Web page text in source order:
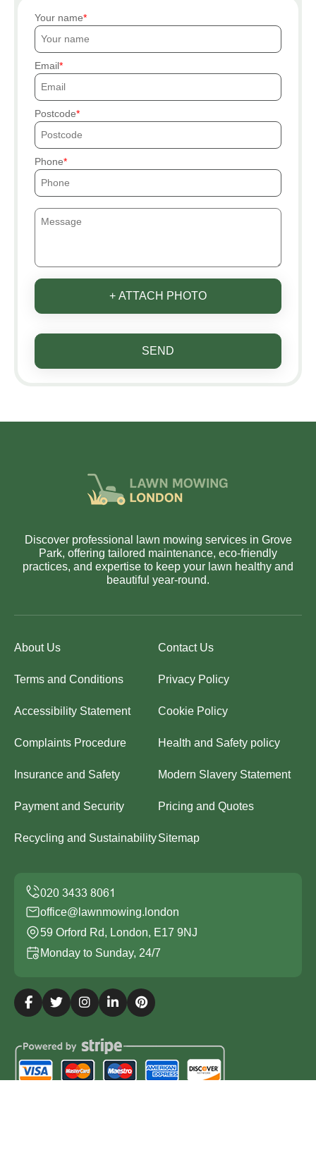
Your name
Email
Postcode
Phone
+ ATTACH PHOTO
SEND
Discover professional lawn mowing services in Grove
Park, offering tailored maintenance, eco-friendly
practices, and expertise to keep your lawn healthy and
beautiful year-round.
About Us Contact Us
Terms and Conditions Privacy Policy
Accessibility Statement Cookie Policy
Complaints Procedure Health and Safety policy
Insurance and Safety Modern Slavery Statement
Payment and Security Pricing and Quotes
Recycling and SustainabilitySitemap
office@lawnmowing.london
59 Orford Rd, London, E17 9NJ
Monday to Sunday, 24/7